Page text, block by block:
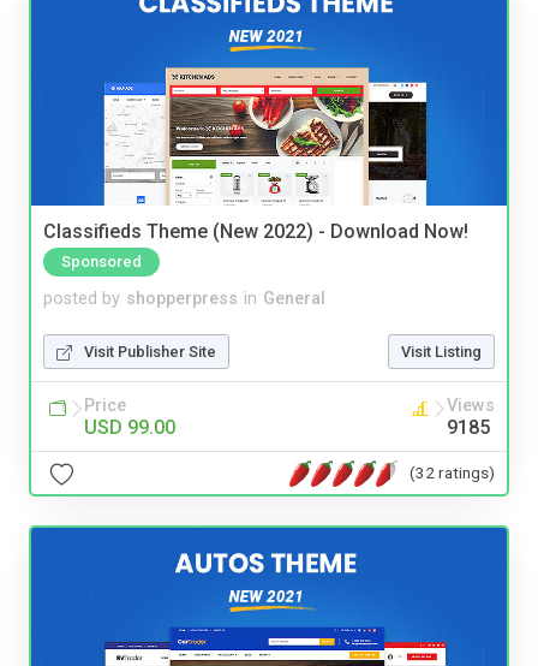
Classifieds Theme (New 2022) - Download Now!
Sponsored
posted by shopperpress in General
Visit Publisher Site Visit Listing
Price
USD 99.00
Views
9185
(32 ratings)